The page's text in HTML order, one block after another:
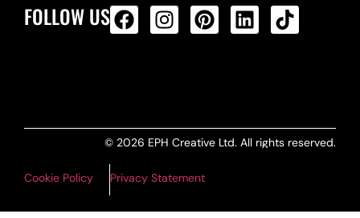
FOLLOW US
© 2026 EPH Creative Ltd. All rights reserved.
Cookie Policy Privacy Statement